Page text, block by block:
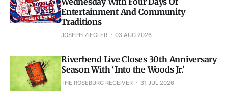
Entertainment And Community
Traditions
JOSEPH ZIEGLER 03 AUG 2026
Riverbend Live Closes 30th Anniversary
Season With ‘Into the Woods Jr.’
THE ROSEBURG RECEIVER 31 JUL 2026